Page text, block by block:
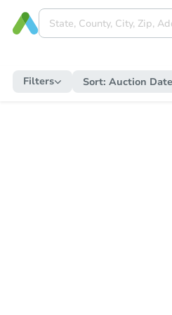
Filters Sort: Auction Date